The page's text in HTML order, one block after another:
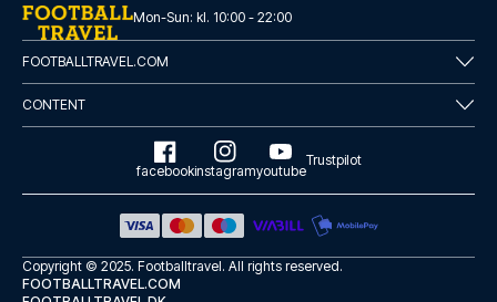
Mon-Sun: kl. 10:00 - 22:00
FOOTBALLTRAVEL.COM
CONTENT
facebookinstagramyoutube
Trustpilot
Copyright © 2025. Footballtravel. All rights reserved.
FOOTBALLTRAVEL.COM